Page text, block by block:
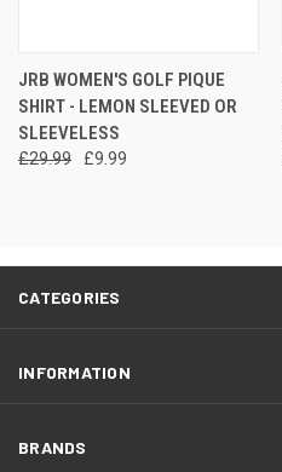
JRB WOMEN'S GOLF PIQUE
SHIRT - LEMON SLEEVED OR
SLEEVELESS
£29.99 £9.99
CATEGORIES
INFORMATION
BRANDS